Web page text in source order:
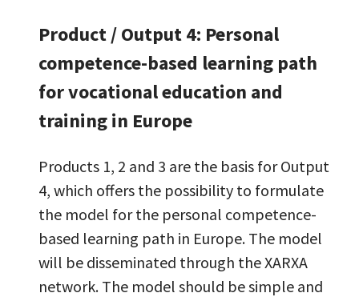
Product / Output 4: Personal
competence-based learning path
for vocational education and
training in Europe
Products 1, 2 and 3 are the basis for Output
4, which offers the possibility to formulate
the model for the personal competence-
based learning path in Europe. The model
will be disseminated through the XARXA
network. The model should be simple and